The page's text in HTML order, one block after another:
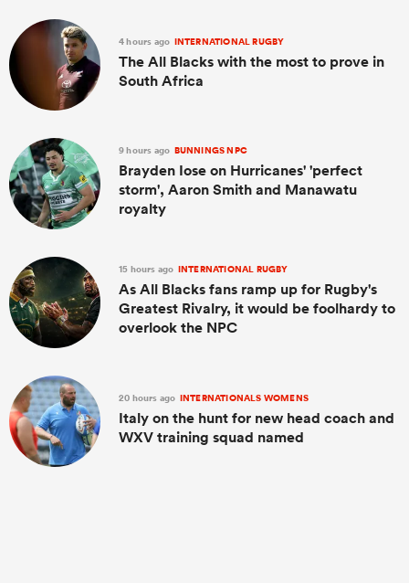
4 hours ago INTERNATIONAL RUGBY
The All Blacks with the most to prove in
South Africa
9 hours ago BUNNINGS NPC
Brayden Iose on Hurricanes' 'perfect
storm', Aaron Smith and Manawatu
royalty
15 hours ago INTERNATIONAL RUGBY
As All Blacks fans ramp up for Rugby's
Greatest Rivalry, it would be foolhardy to
overlook the NPC
20 hours ago INTERNATIONALS WOMENS
Italy on the hunt for new head coach and
WXV training squad named